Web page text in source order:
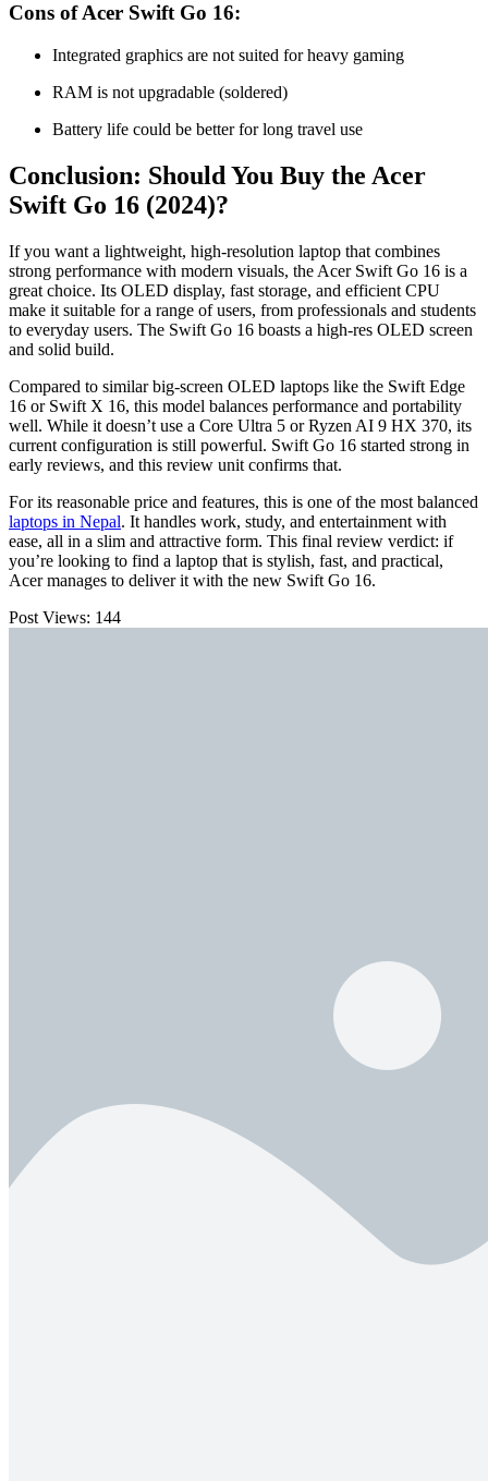
Cons of Acer Swift Go 16:
Integrated graphics are not suited for heavy gaming
RAM is not upgradable (soldered)
Battery life could be better for long travel use
Conclusion: Should You Buy the Acer
Swift Go 16 (2024)?
If you want a lightweight, high-resolution laptop that combines
strong performance with modern visuals, the Acer Swift Go 16 is a
great choice. Its OLED display, fast storage, and efficient CPU
make it suitable for a range of users, from professionals and students
to everyday users. The Swift Go 16 boasts a high-res OLED screen
and solid build.
Compared to similar big-screen OLED laptops like the Swift Edge
16 or Swift X 16, this model balances performance and portability
well. While it doesn’t use a Core Ultra 5 or Ryzen AI 9 HX 370, its
current configuration is still powerful. Swift Go 16 started strong in
early reviews, and this review unit confirms that.
For its reasonable price and features, this is one of the most balanced
laptops in Nepal. It handles work, study, and entertainment with
ease, all in a slim and attractive form. This final review verdict: if
you’re looking to find a laptop that is stylish, fast, and practical,
Acer manages to deliver it with the new Swift Go 16.
Post Views: 144